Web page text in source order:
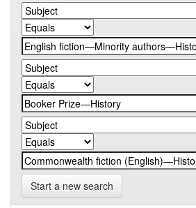
Start a new search